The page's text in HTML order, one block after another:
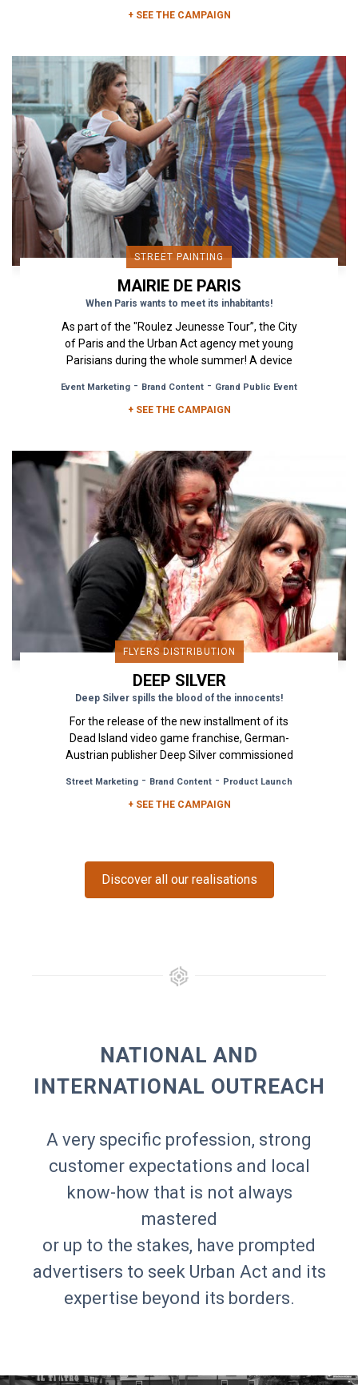
+ SEE THE CAMPAIGN
STREET PAINTING
MAIRIE DE PARIS
When Paris wants to meet its inhabitants!
As part of the "Roulez Jeunesse Tour”, the City
of Paris and the Urban Act agency met young
Parisians during the whole summer! A device
Event Marketing - Brand Content - Grand Public Event
+ SEE THE CAMPAIGN
FLYERS DISTRIBUTION
DEEP SILVER
Deep Silver spills the blood of the innocents!
For the release of the new installment of its
Dead Island video game franchise, German-
Austrian publisher Deep Silver commissioned
Street Marketing - Brand Content - Product Launch
+ SEE THE CAMPAIGN
Discover all our realisations
NATIONAL AND
INTERNATIONAL OUTREACH
A very specific profession, strong
customer expectations and local
know-how that is not always
mastered
or up to the stakes, have prompted
advertisers to seek Urban Act and its
expertise beyond its borders.